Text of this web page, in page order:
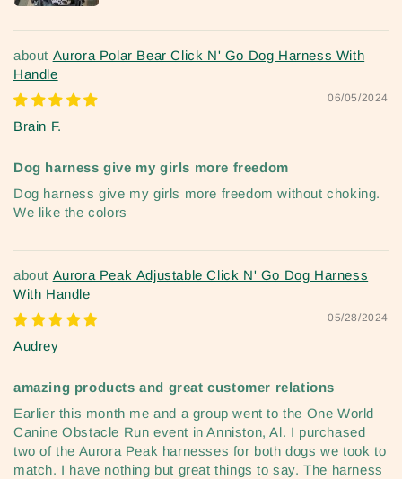
Aurora Polar Bear Click N' Go Dog Harness With
Handle
06/05/2024
Brain F.
Dog harness give my girls more freedom
Dog harness give my girls more freedom without choking.
We like the colors
Aurora Peak Adjustable Click N' Go Dog Harness
With Handle
05/28/2024
Audrey
amazing products and great customer relations
Earlier this month me and a group went to the One World
Canine Obstacle Run event in Anniston, Al. I purchased
two of the Aurora Peak harnesses for both dogs we took to
match. I have nothing but great things to say. The harness